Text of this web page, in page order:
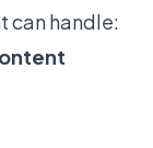
can handle: